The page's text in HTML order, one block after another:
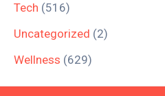
Tech (516)
Uncategorized (2)
Wellness (629)